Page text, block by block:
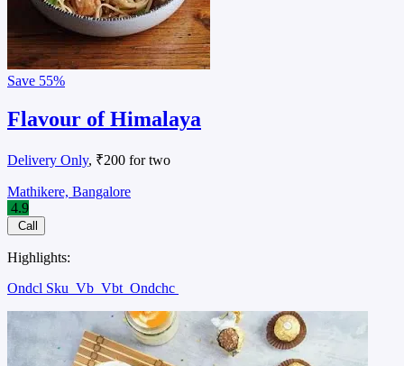
Save 55%
Flavour of Himalaya
Delivery Only, ₹200 for two
Mathikere, Bangalore
4.9
Call
Highlights:
Ondcl Sku Vb Vbt Ondchc